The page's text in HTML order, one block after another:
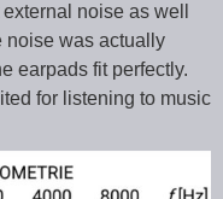
noise as well
noise was actually
earpads fit perfectly.
for listening to music